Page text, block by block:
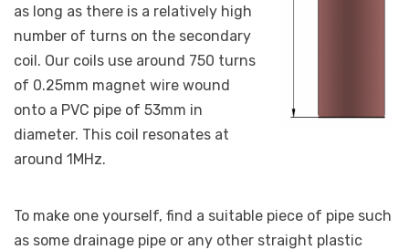
as long as there is a relatively high
number of turns on the secondary
coil. Our coils use around 750 turns
of 0.25mm magnet wire wound
onto a PVC pipe of 53mm in
diameter. This coil resonates at
around 1MHz.
To make one yourself, find a suitable piece of pipe such
as some drainage pipe or any other straight plastic